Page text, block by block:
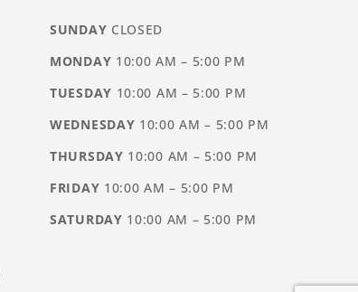
SUNDAY CLOSED
MONDAY 10:00 AM – 5:00 PM
TUESDAY 10:00 AM – 5:00 PM
WEDNESDAY 10:00 AM – 5:00 PM
THURSDAY 10:00 AM – 5:00 PM
FRIDAY 10:00 AM – 5:00 PM
SATURDAY 10:00 AM – 5:00 PM